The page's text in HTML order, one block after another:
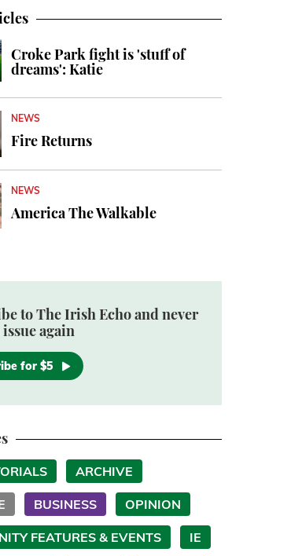
Croke Park fight is 'stuff of
dreams': Katie
NEWS
Fire Returns
NEWS
America The Walkable
to The Irish Echo and never
again
for $5
ARCHIVE
BUSINESS OPINION
FEATURES & EVENTS IE